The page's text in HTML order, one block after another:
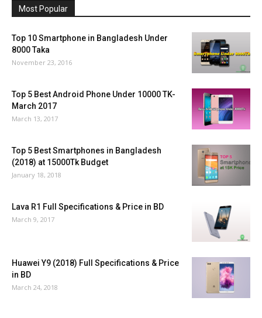
Most Popular
Top 10 Smartphone in Bangladesh Under
8000 Taka
November 23, 2016
Top 5 Best Android Phone Under 10000 TK-
March 2017
March 13, 2017
Top 5 Best Smartphones in Bangladesh
(2018) at 15000Tk Budget
January 18, 2018
Lava R1 Full Specifications & Price in BD
March 9, 2017
Huawei Y9 (2018) Full Specifications & Price
in BD
March 24, 2018